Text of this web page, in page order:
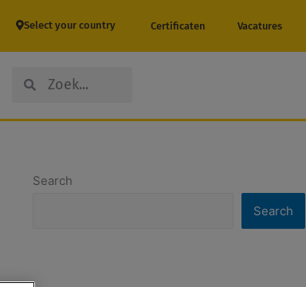
Select your country Certificaten Vacatures
SearchSearch
Search
Search